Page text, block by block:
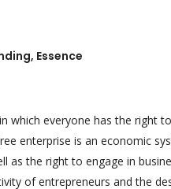
Essence
which everyone has the right
enterprise is an economic
as the right to engage in
of entrepreneurs and the